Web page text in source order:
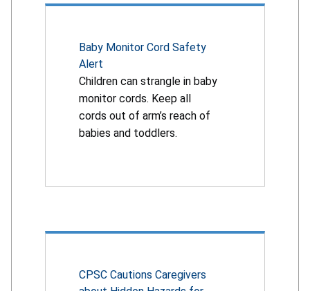
Baby Monitor Cord Safety
Alert
Children can strangle in baby
monitor cords. Keep all
cords out of arm’s reach of
babies and toddlers.
CPSC Cautions Caregivers